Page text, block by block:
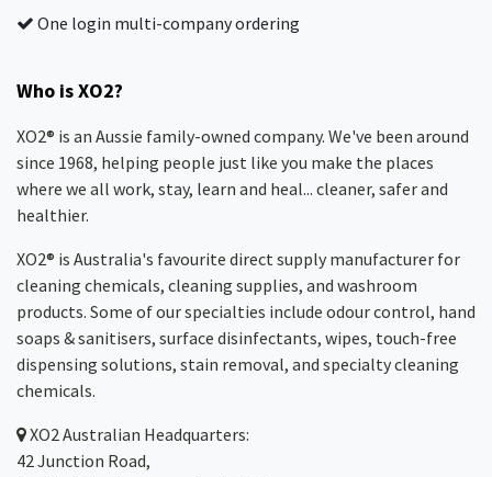
One login multi-company ordering
Who is XO2?
XO2® is an Aussie family-owned company. We've been around
since 1968, helping people just like you make the places
where we all work, stay, learn and heal... cleaner, safer and
healthier.
XO2® is Australia's favourite direct supply manufacturer for
cleaning chemicals, cleaning supplies, and washroom
products. Some of our specialties include odour control, hand
soaps & sanitisers, surface disinfectants, wipes, touch-free
dispensing solutions, stain removal, and specialty cleaning
chemicals.
XO2Australian Headquarters:
42 Junction Road,